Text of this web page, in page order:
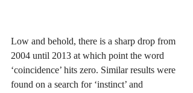
Low and behold, there is a sharp drop from
2004 until 2013 at which point the word
‘coincidence’ hits zero. Similar results were
found on a search for ‘instinct’ and